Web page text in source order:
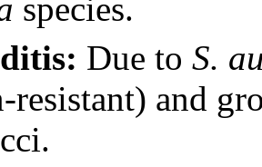
species.
Due to S.
and